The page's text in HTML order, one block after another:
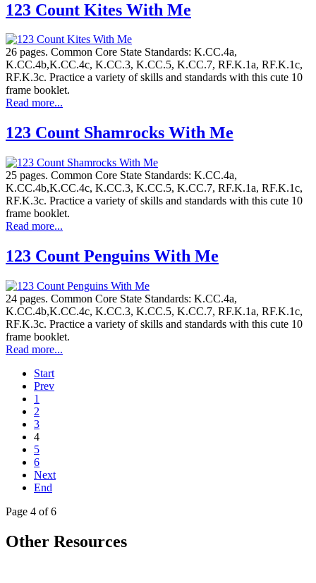
123 Count Kites With Me
26 pages. Common Core State Standards: K.CC.4a,
K.CC.4b,K.CC.4c, K.CC.3, K.CC.5, K.CC.7, RF.K.1a, RF.K.1c,
RF.K.3c. Practice a variety of skills and standards with this cute 10
frame booklet.
Read more...
123 Count Shamrocks With Me
25 pages. Common Core State Standards: K.CC.4a,
K.CC.4b,K.CC.4c, K.CC.3, K.CC.5, K.CC.7, RF.K.1a, RF.K.1c,
RF.K.3c. Practice a variety of skills and standards with this cute 10
frame booklet.
Read more...
123 Count Penguins With Me
24 pages. Common Core State Standards: K.CC.4a,
K.CC.4b,K.CC.4c, K.CC.3, K.CC.5, K.CC.7, RF.K.1a, RF.K.1c,
RF.K.3c. Practice a variety of skills and standards with this cute 10
frame booklet.
Read more...
Start
Prev
1
2
3
4
5
6
Next
End
Page 4 of 6
Other Resources